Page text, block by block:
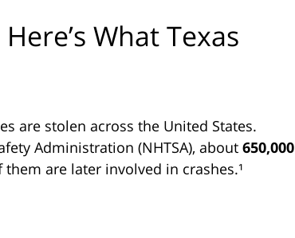
What Texas
are stolen across the United States.
Administration (NHTSA), about 650,000
them are later involved in crashes.¹